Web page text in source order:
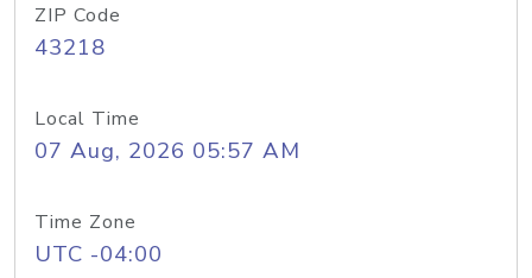
ZIP Code
43218
Local Time
07 Aug, 2026 05:57 AM
Time Zone
UTC -04:00